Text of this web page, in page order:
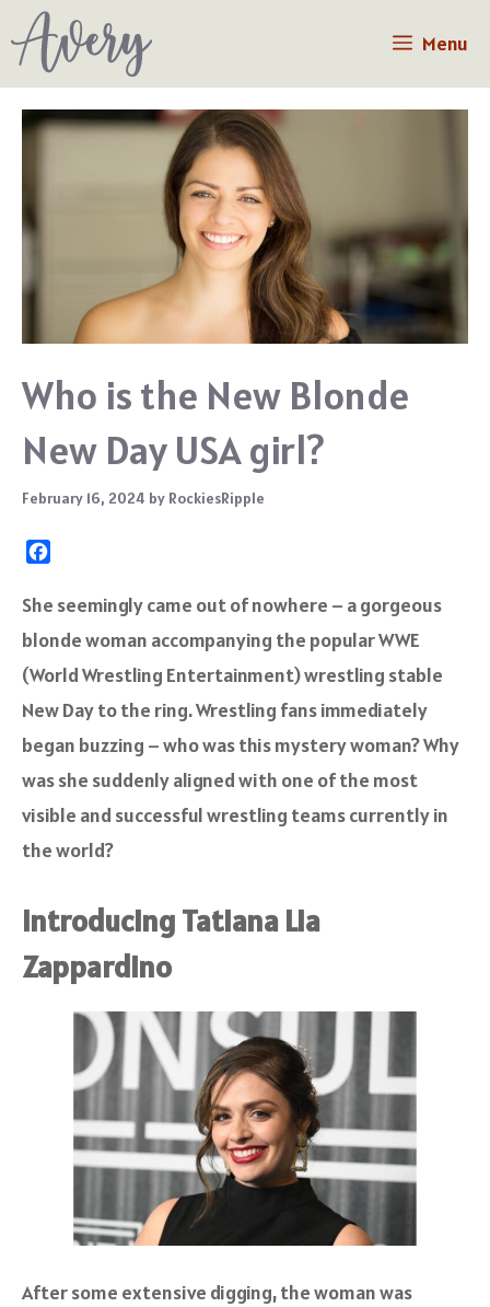
to
content
Menu
Who is the New Blonde
New Day USA girl?
February 16, 2024 by RockiesRipple
c
b
o
k
She seemingly came out of nowhere – a gorgeous
blonde woman accompanying the popular WWE
(World Wrestling Entertainment) wrestling stable
New Day to the ring. Wrestling fans immediately
began buzzing – who was this mystery woman? Why
was she suddenly aligned with one of the most
visible and successful wrestling teams currently in
the world?
Introducing Tatiana Lia
Zappardino
After some extensive digging, the woman was